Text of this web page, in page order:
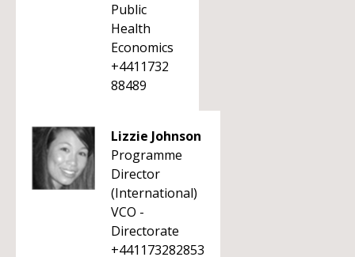
Public
Health
Economics
+4411732
88489
Lizzie Johnson
Programme
Director
(International)
VCO -
Directorate
+441173282853